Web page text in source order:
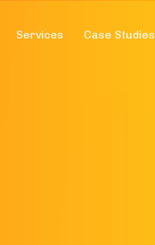
Services Case Studies